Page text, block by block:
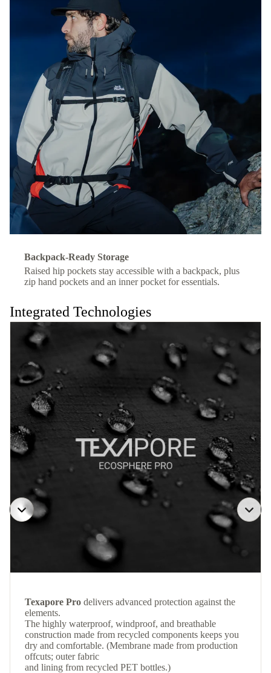
Backpack-Ready Storage
Raised hip pockets stay accessible with a backpack, plus
zip hand pockets and an inner pocket for essentials.
Integrated Technologies
Texapore Pro delivers advanced protection against the
elements.
The highly waterproof, windproof, and breathable
construction made from recycled components keeps you
dry and comfortable. (Membrane made from production
offcuts; outer fabric
and lining from recycled PET bottles.)